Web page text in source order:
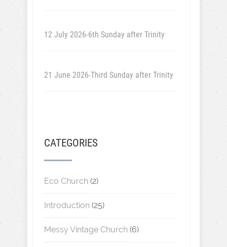
12 July 2026-6th Sunday after Trinity
21 June 2026-Third Sunday after Trinity
CATEGORIES
Eco Church (2)
Introduction (25)
Messy Vintage Church (6)